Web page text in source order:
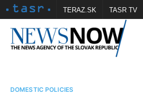
TERAZ.SK TASR TV
Vtedy.sk FOTOBANKA TASR Školské
DOMESTIC POLICIES